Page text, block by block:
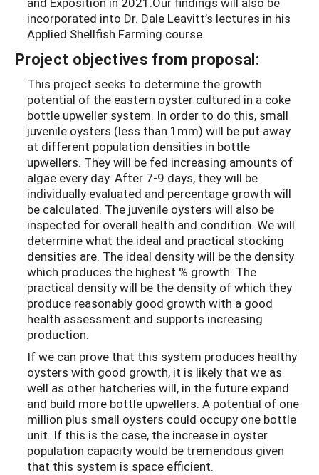
incorporated into Dr. Dale Leavitt’s lectures in his
Applied Shellfish Farming course.
Project objectives from proposal:
This project seeks to determine the growth
potential of the eastern oyster cultured in a coke
bottle upweller system. In order to do this, small
juvenile oysters (less than 1mm) will be put away
at different population densities in bottle
upwellers. They will be fed increasing amounts of
algae every day. After 7-9 days, they will be
individually evaluated and percentage growth will
be calculated. The juvenile oysters will also be
inspected for overall health and condition. We will
determine what the ideal and practical stocking
densities are. The ideal density will be the density
which produces the highest % growth. The
practical density will be the density of which they
produce reasonably good growth with a good
health assessment and supports increasing
production.
If we can prove that this system produces healthy
oysters with good growth, it is likely that we as
well as other hatcheries will, in the future expand
and build more bottle upwellers. A potential of one
million plus small oysters could occupy one bottle
unit. If this is the case, the increase in oyster
population capacity would be tremendous given
that this system is space efficient.